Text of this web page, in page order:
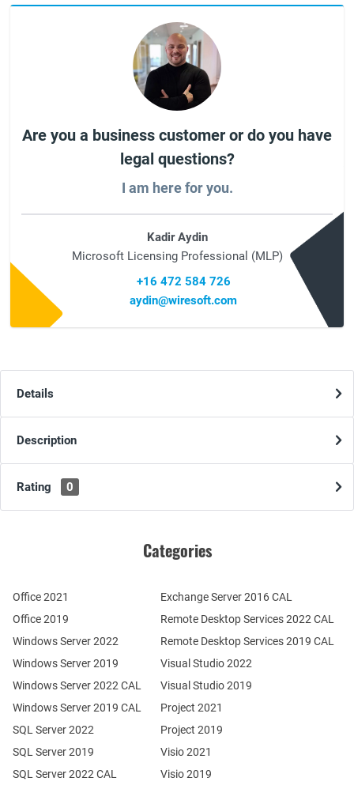
Are you a business customer or do you have
legal questions?
I am here for you.
Kadir Aydin
Microsoft Licensing Professional (MLP)
+16 472 584 726
aydin@wiresoft.com
Details
Description
Rating 0
Categories
Office 2021
Office 2019
Windows Server 2022
Windows Server 2019
SQL Server 2022
SQL Server 2019
Windows Server 2022 CAL
Windows Server 2019 CAL
SQL Server 2022 CAL
Remote Desktop Services 2022 CAL
Remote Desktop Services 2019 CAL
Exchange Server 2016 CAL
Visual Studio 2022
Visual Studio 2019
Project 2021
Project 2019
Visio 2021
Visio 2019